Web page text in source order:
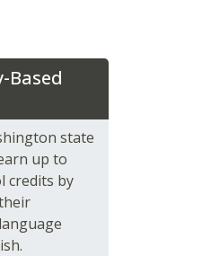
Based
state
up to
credits by